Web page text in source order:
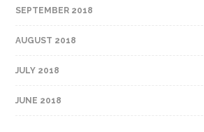
SEPTEMBER 2018
AUGUST 2018
JULY 2018
JUNE 2018